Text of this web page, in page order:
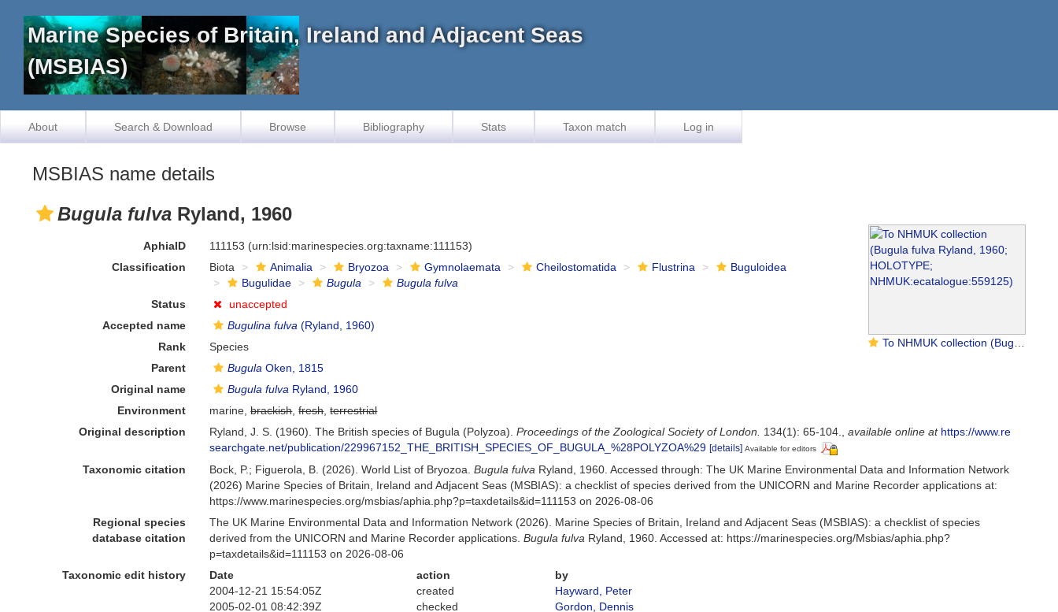
Marine Species of Britain, Ireland and Adjacent Seas
(MSBIAS)
About Search & Download Browse Bibliography Stats Taxon match Log in
MSBIAS name details
Bugula fulva Ryland, 1960
To NHMUK collection (Bugula fulva Ryland, 1960; HOLOTYPE; NHMUK:ecatalogue:559125)
AphiaID 111153 (urn:lsid:marinespecies.org:taxname:111153)
Classification
Biota Animalia Bryozoa Gymnolaemata Cheilostomatida Flustrina
Buguloidea
Bugulidae
Bugula
Bugula fulva
Status
unaccepted
Accepted name
Bugulina fulva (Ryland, 1960)
Rank
Species
Parent
Bugula Oken, 1815
Original name
Bugula fulva Ryland, 1960
Environment
marine,brackish,fresh,terrestrial
Original description
Ryland, J. S. (1960). The British species of Bugula (Polyzoa).Proceedings of the Zoological Society of London. 134(1): 65-104. ,available online at https://www.re
searchgate.net/publication/229967152_THE_BRITISH_SPECIES_OF_BUGULA_%28POLYZOA%29 [details] Available for editors
Taxonomic citation Bock, P.; Figuerola, B. (2026). World List of Bryozoa.Bugula fulva Ryland, 1960. Accessed through: The UK Marine Environmental Data and Information Network
(2026) Marine Species of Britain, Ireland and Adjacent Seas (MSBIAS): a checklist of species derived from the UNICORN and Marine Recorder applications at:
https://www.marinespecies.org/msbias/aphia.php?p=taxdetails&id=111153 on 2026-08-06
Regional species
database citation
The UK Marine Environmental Data and Information Network (2026). Marine Species of Britain, Ireland and Adjacent Seas (MSBIAS): a checklist of species
derived from the UNICORN and Marine Recorder applications.Bugula fulva Ryland, 1960. Accessed at: https://marinespecies.org/Msbias/aphia.php?
p=taxdetails&id=111153 on 2026-08-06
Taxonomic edit history
Date action
by
2004-12-21 15:54:05Z
created
Hayward, Peter
2005-02-01 08:42:39Z
checked
Gordon, Dennis